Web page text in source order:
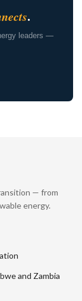
.
leaders —
— from
energy.
and Zambia